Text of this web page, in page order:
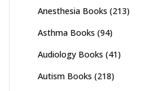
Anesthesia Books (213)
Asthma Books (94)
Audiology Books (41)
Autism Books (218)